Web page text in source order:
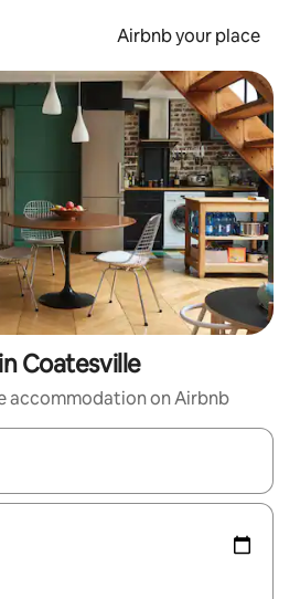
Airbnb your place
Coatesville
accommodation on Airbnb
navigate with the up and down